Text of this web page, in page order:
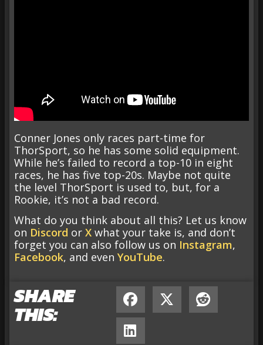
Conner Jones only races part-time for
ThorSport, so he has some solid equipment.
While he’s failed to record a top-10 in eight
races, he has five top-20s. Maybe not quite
the level ThorSport is used to, but, for a
Rookie, it’s not a bad record.
What do you think about all this? Let us know
on Discord or X what your take is, and don’t
forget you can also follow us on Instagram,
Facebook, and even YouTube.
SHARE
THIS: